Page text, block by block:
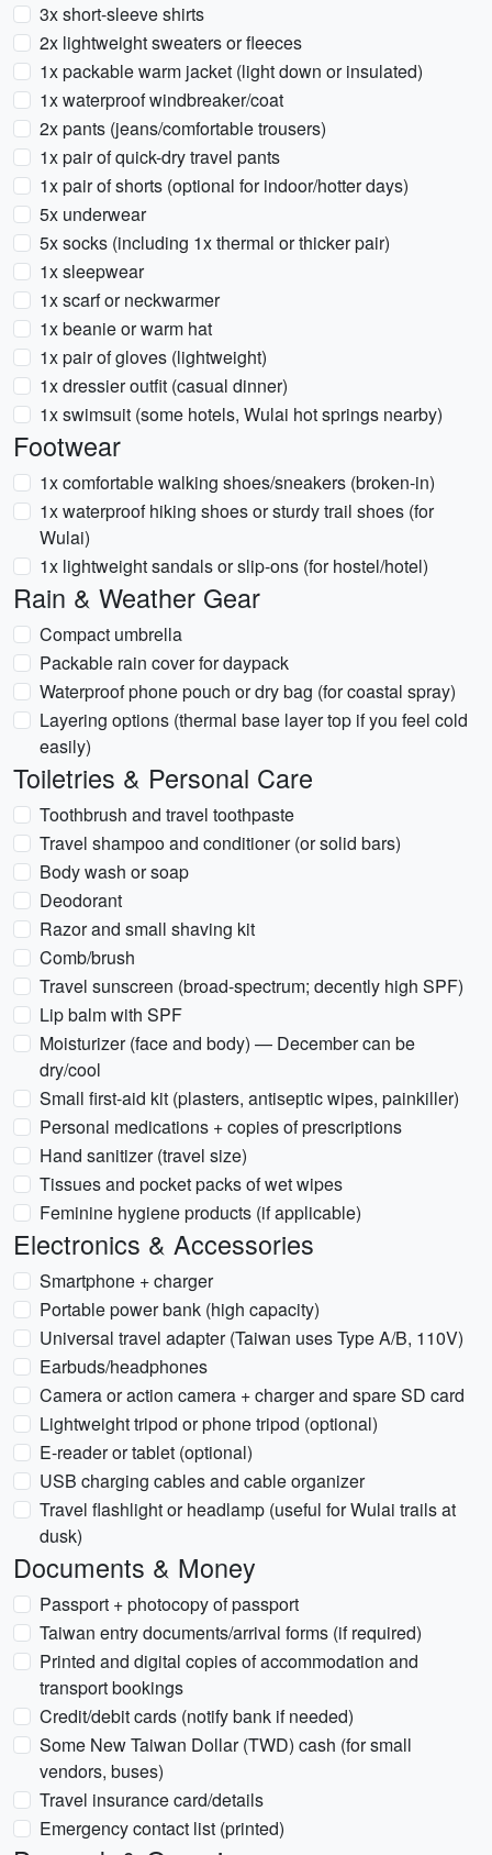
3x short-sleeve shirts
2x lightweight sweaters or fleeces
1x packable warm jacket (light down or insulated)
1x waterproof windbreaker/coat
2x pants (jeans/comfortable trousers)
1x pair of quick-dry travel pants
1x pair of shorts (optional for indoor/hotter days)
5x underwear
5x socks (including 1x thermal or thicker pair)
1x sleepwear
1x scarf or neckwarmer
1x beanie or warm hat
1x pair of gloves (lightweight)
1x dressier outfit (casual dinner)
1x swimsuit (some hotels, Wulai hot springs nearby)
Footwear
1x comfortable walking shoes/sneakers (broken-in)
1x waterproof hiking shoes or sturdy trail shoes (for
Wulai)
1x lightweight sandals or slip-ons (for hostel/hotel)
Rain & Weather Gear
Compact umbrella
Packable rain cover for daypack
Waterproof phone pouch or dry bag (for coastal spray)
Layering options (thermal base layer top if you feel cold
easily)
Toiletries & Personal Care
Toothbrush and travel toothpaste
Travel shampoo and conditioner (or solid bars)
Body wash or soap
Deodorant
Razor and small shaving kit
Comb/brush
Travel sunscreen (broad-spectrum; decently high SPF)
Lip balm with SPF
Moisturizer (face and body) — December can be
dry/cool
Small first-aid kit (plasters, antiseptic wipes, painkiller)
Personal medications + copies of prescriptions
Hand sanitizer (travel size)
Tissues and pocket packs of wet wipes
Feminine hygiene products (if applicable)
Electronics & Accessories
Smartphone + charger
Portable power bank (high capacity)
Universal travel adapter (Taiwan uses Type A/B, 110V)
Earbuds/headphones
Camera or action camera + charger and spare SD card
Lightweight tripod or phone tripod (optional)
E-reader or tablet (optional)
USB charging cables and cable organizer
Travel flashlight or headlamp (useful for Wulai trails at
dusk)
Documents & Money
Passport + photocopy of passport
Taiwan entry documents/arrival forms (if required)
Printed and digital copies of accommodation and
transport bookings
Credit/debit cards (notify bank if needed)
Some New Taiwan Dollar (TWD) cash (for small
vendors, buses)
Travel insurance card/details
Emergency contact list (printed)